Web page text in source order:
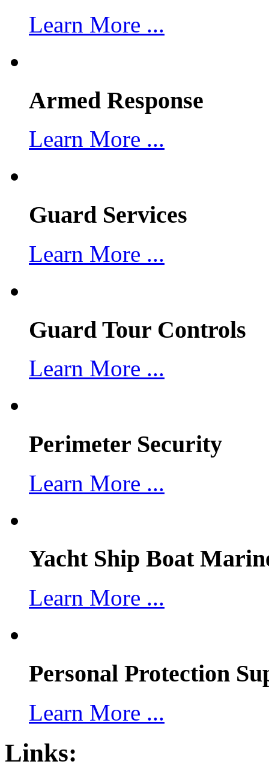
Learn More ...
Armed Response
Learn More ...
Guard Services
Learn More ...
Guard Tour Controls
Learn More ...
Perimeter Security
Learn More ...
Yacht Ship Boat
Learn More ...
Personal Protection
Learn More ...
Links: